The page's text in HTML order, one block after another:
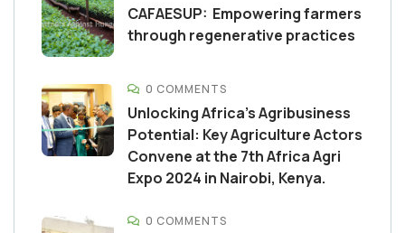
CAFAESUP: Empowering farmers
through regenerative practices
0 COMMENTS
Unlocking Africa’s Agribusiness
Potential: Key Agriculture Actors
Convene at the 7th Africa Agri
Expo 2024 in Nairobi, Kenya.
0 COMMENTS